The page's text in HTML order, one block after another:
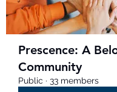
Prescence: A
Community
Public · 33 members